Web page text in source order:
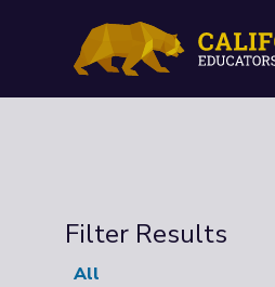
Filter Results
All